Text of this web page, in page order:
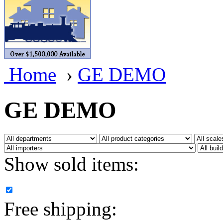
BRASSWRKS
BROBRASS
Builders In Scale
CAB (2)
Campbell Scale Models
Canada (0)
CHC (2)
CHEYENNE (41)
D&D (15)
Home › GE DEMO
GE DEMO
Show sold items:
Free shipping: